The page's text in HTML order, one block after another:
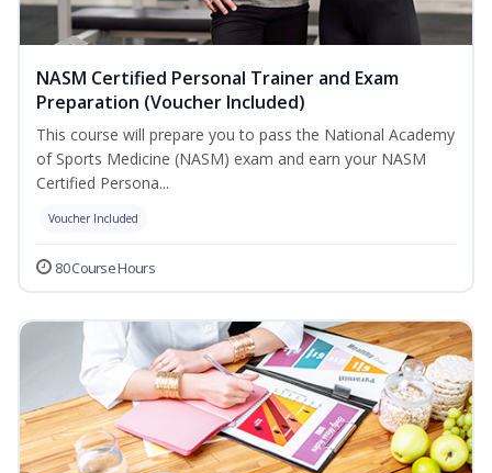
NASM Certified Personal Trainer and Exam
Preparation (Voucher Included)
This course will prepare you to pass the National Academy
of Sports Medicine (NASM) exam and earn your NASM
Certified Persona...
Voucher Included
80 Course Hours